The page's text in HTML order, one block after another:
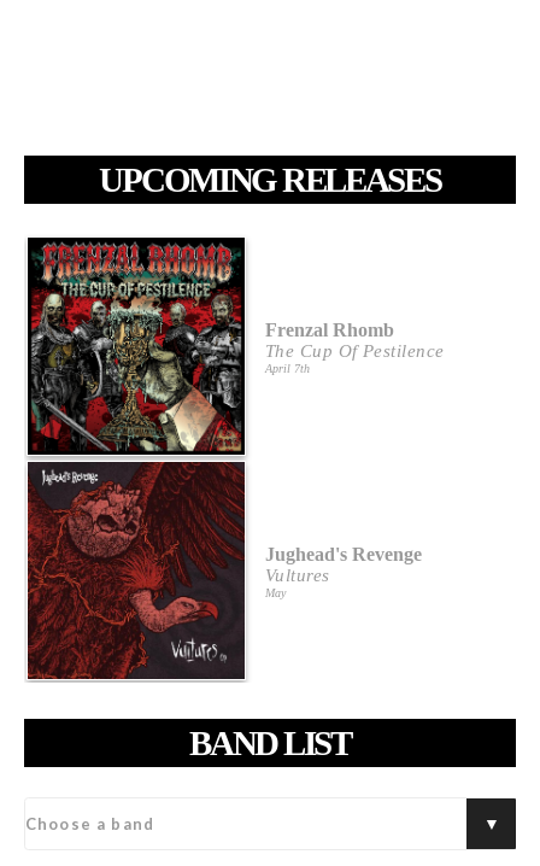
UPCOMING RELEASES
Frenzal Rhomb
The Cup Of Pestilence
April 7th
Jughead's Revenge
Vultures
May
BAND LIST